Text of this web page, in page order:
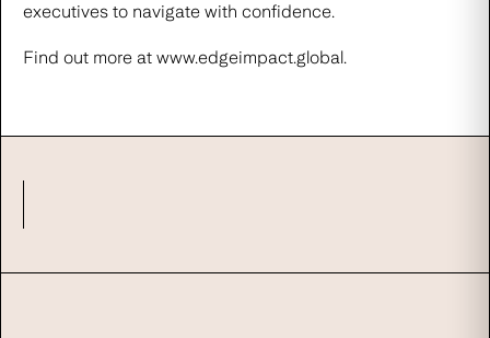
executives to navigate with confidence.
Find out more at www.edgeimpact.global.